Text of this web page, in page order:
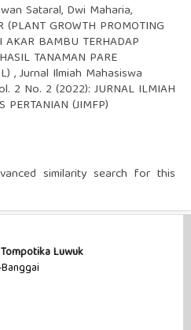
Sataral, Dwi Maharia,
GROWTH PROMOTING
AKAR BAMBU TERHADAP
TANAMAN PARE
,Jurnal Ilmiah Mahasiswa
2 No. 2 (2022): JURNAL ILMIAH
PERTANIAN (JIMFP)
similarity search for this
Luwuk